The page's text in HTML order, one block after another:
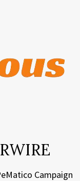
Campaign